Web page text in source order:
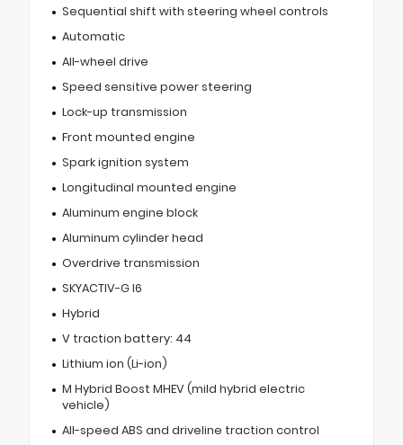
Sequential shift with steering wheel controls
Automatic
All-wheel drive
Speed sensitive power steering
Lock-up transmission
Front mounted engine
Spark ignition system
Longitudinal mounted engine
Aluminum engine block
Aluminum cylinder head
Overdrive transmission
SKYACTIV-G I6
Hybrid
V traction battery: 44
Lithium ion (Li-ion)
M Hybrid Boost MHEV (mild hybrid electric
vehicle)
All-speed ABS and driveline traction control